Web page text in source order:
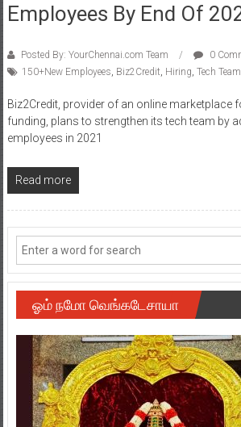
Employees By End Of
Posted By: YourChennai.com Team
0
150+New Employees Biz2Credit Hiring Tech Team
Biz2Credit, provider of an online marketplace
funding, plans to strengthen its tech team by
employees in 2021
Read more
ஓம் நமோ வெங்கடேசாயா